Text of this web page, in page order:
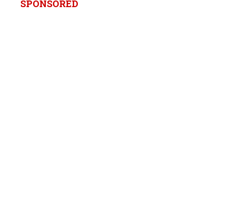
SPONSORED